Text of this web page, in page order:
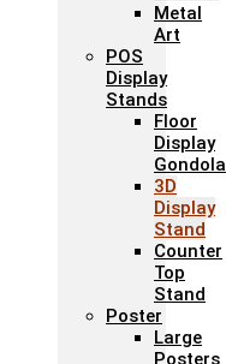
Metal
Art
POS
Display
Stands
Floor
Display
Gondola
3D
Display
Stand
Counter
Top
Stand
Poster
Large
Posters